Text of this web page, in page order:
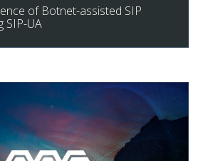
of Botnet-assisted SIP
SIP-UA